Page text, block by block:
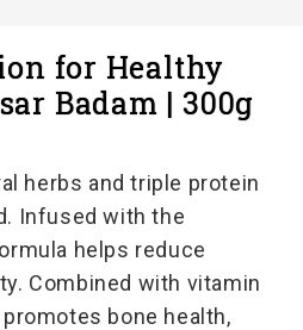
for Healthy
Badam | 300g
herbs and triple protein
Infused with the
helps reduce
Combined with vitamin
promotes bone health,